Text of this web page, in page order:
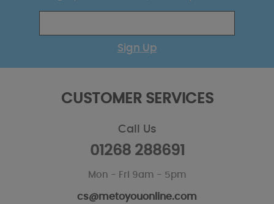
Sign Up
CUSTOMER SERVICES
Call Us
01268 288691
Mon - Fri 9am - 5pm
cs@metoyouonline.com